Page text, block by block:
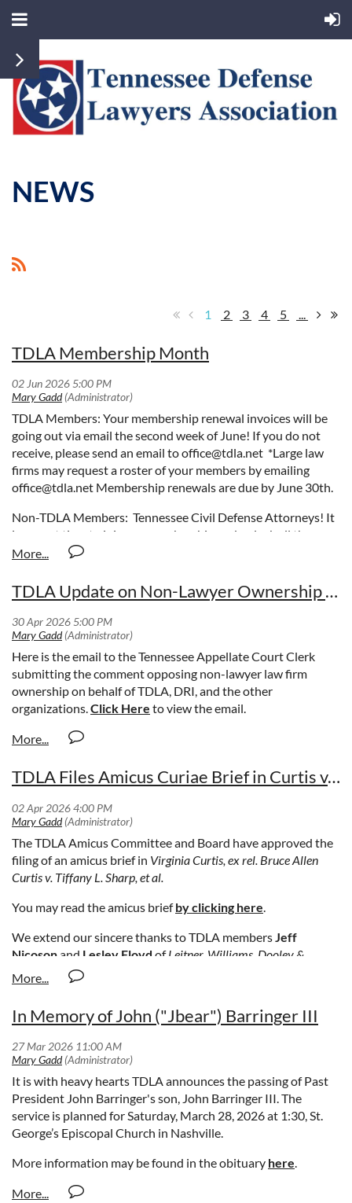
NEWS
1 2 3 4 5 ...
TDLA Membership Month
TDLA Members: Your membership renewal invoices will be
going out via email the second week of June! If you do not
receive, please send an email to office@tdla.net *Large law
firms may request a roster of your members by emailing
office@tdla.net Membership renewals are due by June 30th.
Non-TDLA Members: Tennessee Civil Defense Attorneys! It
is a great time to join our membership and unlock all the
amazing perks waiting for you!
Discover new opportunities and exclusive content.
Connect with a community of your peers.
Learn from expert resources and special events.
Grow personally and professionally with the support of
TDLA.
TDLA Update on Non-Lawyer Ownership of Law Firms
Here is the email to the Tennessee Appellate Court Clerk
submitting the comment opposing non-lawyer law firm
ownership on behalf of TDLA, DRI, and the other
organizations.Click Here to view the email.
TDLA Files Amicus Curiae Brief in Curtis v. Tiffany L. Sharp, et al.
The TDLA Amicus Committee and Board have approved the
filing of an amicus brief in Virginia Curtis, ex rel. Bruce Allen
Curtis v. Tiffany L. Sharp, et al.
You may read the amicus briefby clicking here
We extend our sincere thanks to TDLA members Jeff
Nicoson and Lesley Floyd ofLeitner, Williams, Dooley &
Napolitan
in Memphis, Tennessee, for their excellent work in
preparing this brief.
In Memory of John ("Jbear") Barringer III
It is with heavy hearts TDLA announces the passing of Past
President John Barringer's son, John Barringer III. The
service is planned forSaturday, March 28, 2026 at 1:30, St.
George’s Episcopal Church in Nashville.
More information may be found in the obituary here.